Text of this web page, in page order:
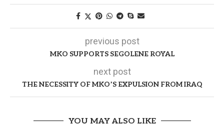
previous post
MKO SUPPORTS SEGOLENE ROYAL
next post
THE NECESSITY OF MKO’S EXPULSION FROM IRAQ
YOU MAY ALSO LIKE